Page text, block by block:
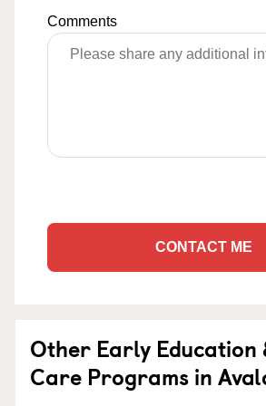
Comments
CONTACT ME
Other Early Education
Care Programs in